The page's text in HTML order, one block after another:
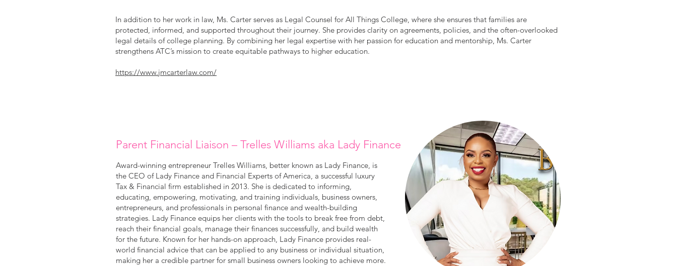
In addition to her work in law, Ms. Carter serves as Legal Counsel for All Things College, where she ensures that families are
protected, informed, and supported throughout their journey. She provides clarity on agreements, policies, and the often-overlooked
legal details of college planning. By combining her legal expertise with her passion for education and mentorship, Ms. Carter
strengthens ATC’s mission to create equitable pathways to higher education.
https://www.jmcarterlaw.com/
Parent Financial Liaison – Trelles Williams aka Lady Finance
Award-winning entrepreneur Trelles Williams, better known as Lady Finance, is
the CEO of Lady Finance and Financial Experts of America, a successful luxury
Tax & Financial firm established in 2013. She is dedicated to informing,
educating, empowering, motivating, and training individuals, business owners,
entrepreneurs, and professionals in personal finance and wealth-building
strategies. Lady Finance equips her clients with the tools to break free from debt,
reach their financial goals, manage their finances successfully, and build wealth
for the future. Known for her hands-on approach, Lady Finance provides real-
world financial advice that can be applied to any business or individual situation,
making her a credible partner for small business owners looking to achieve more.